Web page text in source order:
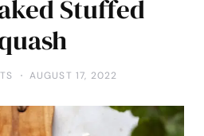
Stuffed
AUGUST 17, 2022